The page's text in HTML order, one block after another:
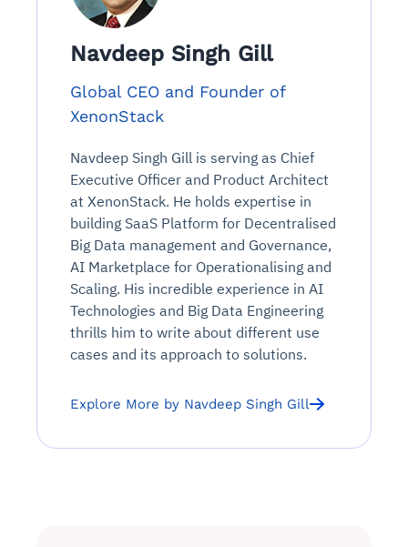
Navdeep Singh Gill
Global CEO and Founder of
XenonStack
Navdeep Singh Gill is serving as Chief
Executive Officer and Product Architect
at XenonStack. He holds expertise in
building SaaS Platform for Decentralised
Big Data management and Governance,
AI Marketplace for Operationalising and
Scaling. His incredible experience in AI
Technologies and Big Data Engineering
thrills him to write about different use
cases and its approach to solutions.
Explore More by Navdeep Singh Gill